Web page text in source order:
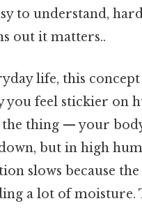
to understand,
out it matters..
life, this concept
you feel stickier on
the thing — your
but in high
slows because
a lot of moisture.